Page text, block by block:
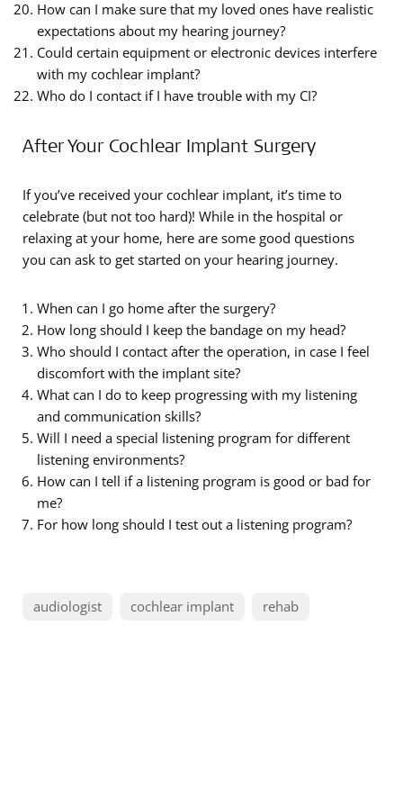
How can I make sure that my loved ones have realistic
expectations about my hearing journey?
Could certain equipment or electronic devices interfere
with my cochlear implant?
Who do I contact if I have trouble with my CI?
After Your Cochlear Implant Surgery
If you’ve received your cochlear implant, it’s time to
celebrate (but not too hard)! While in the hospital or
relaxing at your home, here are some good questions
you can ask to get started on your hearing journey.
When can I go home after the surgery?
How long should I keep the bandage on my head?
Who should I contact after the operation, in case I feel
discomfort with the implant site?
What can I do to keep progressing with my listening
and communication skills?
Will I need a special listening program for different
listening environments?
How can I tell if a listening program is good or bad for
me?
For how long should I test out a listening program?
audiologist cochlear implant rehab